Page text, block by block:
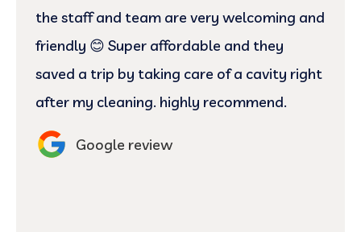
the staff and team are very welcoming and
friendly 😊 Super affordable and they
saved a trip by taking care of a cavity right
after my cleaning. highly recommend.
Google review